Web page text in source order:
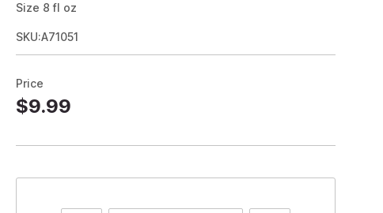
Size 8 fl oz
SKU:A71051
Price
$9.99